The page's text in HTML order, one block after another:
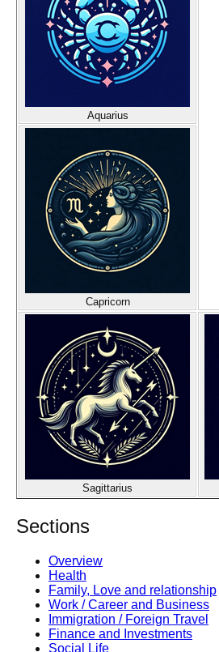
Aquarius
Capricorn
Sagittarius
Sections
Overview
Health
Family, Love and relationship
Work / Career and Business
Immigration / Foreign Travel
Finance and Investments
Social Life